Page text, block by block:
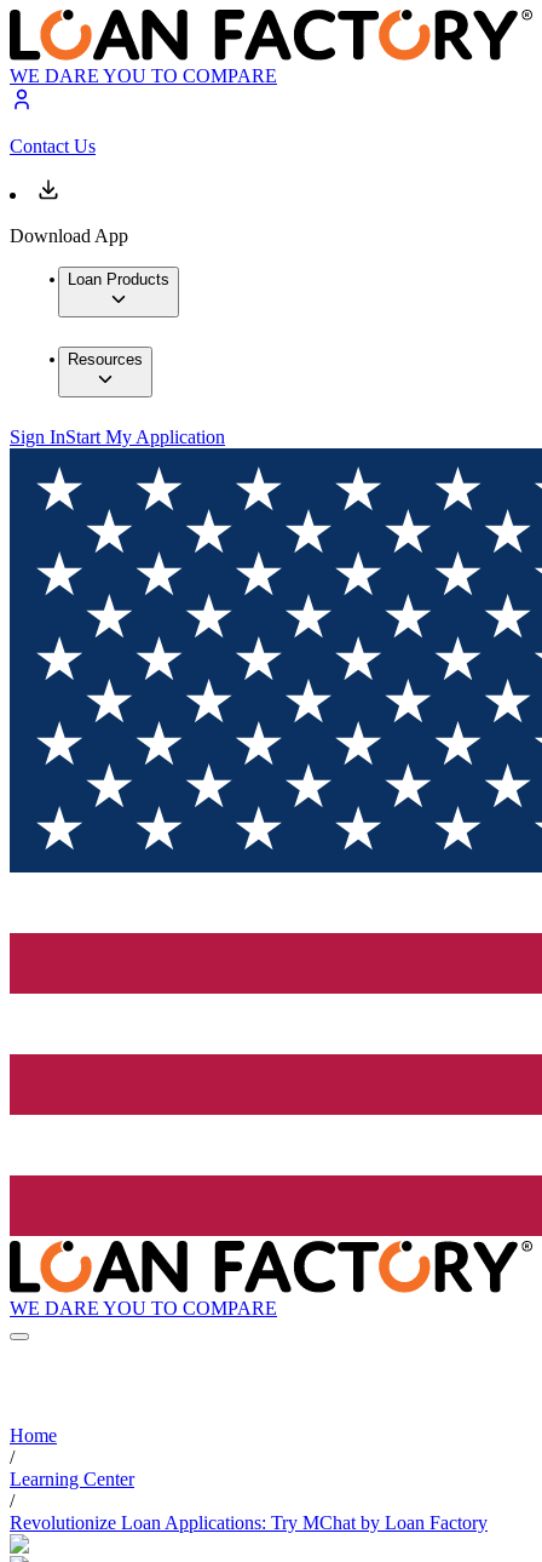
WE DARE YOU TO COMPARE
Contact Us
Download App
Loan Products
Resources
Sign InStart My Application
WE DARE YOU TO COMPARE
Home
/
Learning Center
/
Revolutionize Loan Applications: Try MChat by Loan Factory